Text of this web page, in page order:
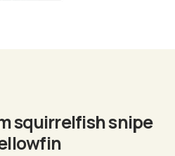
squirrelfish snipe